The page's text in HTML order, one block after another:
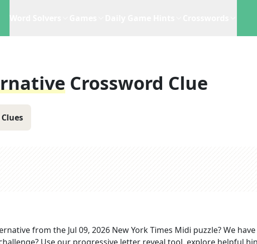
Crossword Clue
from the Jul 09, 2026 New York Times Midi puzzle? We